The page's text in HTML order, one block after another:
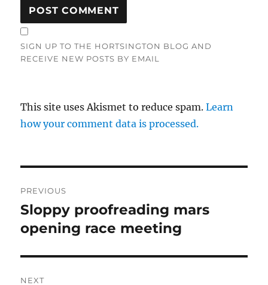
SIGN UP TO THE HORTSINGTON BLOG AND
RECEIVE NEW POSTS BY EMAIL
This site uses Akismet to reduce spam.Learn
how your comment data is processed.
navigation
PREVIOUS
Previous
post:
Sloppy proofreading mars
opening race meeting
NEXT